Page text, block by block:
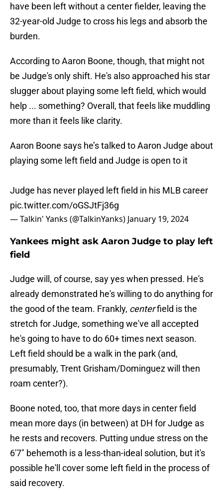
have been left without a center fielder, leaving the
32-year-old Judge to cross his legs and absorb the
burden.
According to Aaron Boone, though, that might not
be Judge's only shift. He's also approached his star
slugger about playing some left field, which would
help ... something? Overall, that feels like muddling
more than it feels like clarity.
Aaron Boone says he’s talked to Aaron Judge about
playing some left field and Judge is open to it
Judge has never played left field in his MLB career
pic.twitter.com/oGSJtFj36g
— Talkin' Yanks (@TalkinYanks) January 19, 2024
Yankees might ask Aaron Judge to play left
field
Judge will, of course, say yes when pressed. He's
already demonstrated he's willing to do anything for
the good of the team. Frankly, centerfield is the
stretch for Judge, something we've all accepted
he's going to have to do 60+ times next season.
Left field should be a walk in the park (and,
presumably, Trent Grisham/Dominguez will then
roam center?).
Boone noted, too, that more days in center field
mean more days (in between) at DH for Judge as
he rests and recovers. Putting undue stress on the
6'7" behemoth is a less-than-ideal solution, but it's
possible he'll cover some left field in the process of
said recovery.